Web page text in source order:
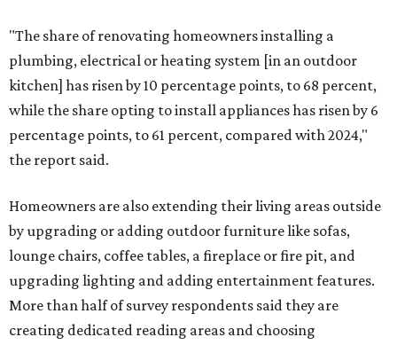
"The share of renovating homeowners installing a
plumbing, electrical or heating system [in an outdoor
kitchen] has risen by 10 percentage points, to 68 percent,
while the share opting to install appliances has risen by 6
percentage points, to 61 percent, compared with 2024,"
the report said.
Homeowners are also extending their living areas outside
by upgrading or adding outdoor furniture like sofas,
lounge chairs, coffee tables, a fireplace or fire pit, and
upgrading lighting and adding entertainment features.
More than half of survey respondents said they are
creating dedicated reading areas and choosing